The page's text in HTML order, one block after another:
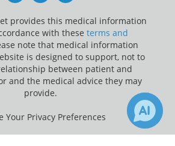
provides this medical information
with these terms and
note that medical information
is designed to support, not to
between patient and
and the medical advice they may
provide.
Your Privacy Preferences
Saturday 8 Aug 2026